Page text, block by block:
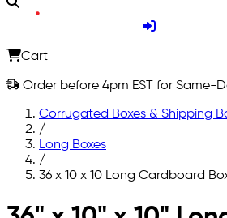
Cart
Order before 4pm EST for Same-
Corrugated Boxes & Shipping
/
Long Boxes
/
36 x 10 x 10 Long Cardboard
Skip to main content